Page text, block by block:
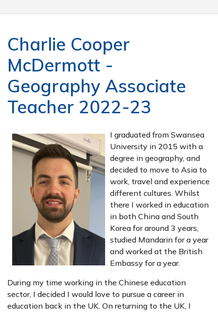
Charlie Cooper
McDermott -
Geography Associate
Teacher 2022-23
I graduated from Swansea
University in 2015 with a
degree in geography, and
decided to move to Asia to
work, travel and experience
different cultures. Whilst
there I worked in education
in both China and South
Korea for around 3 years,
studied Mandarin for a year
and worked at the British
Embassy for a year.
During my time working in the Chinese education
sector, I decided I would love to pursue a career in
education back in the UK. On returning to the UK, I